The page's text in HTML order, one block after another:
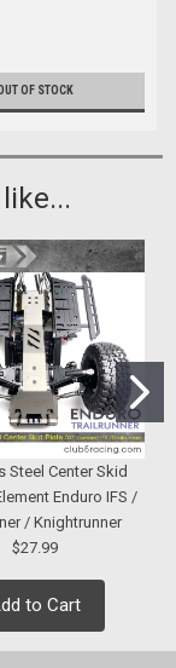
OF STOCK
Steel Center Skid
Enduro IFS /
/ Knightrunner
$27.99
to Cart